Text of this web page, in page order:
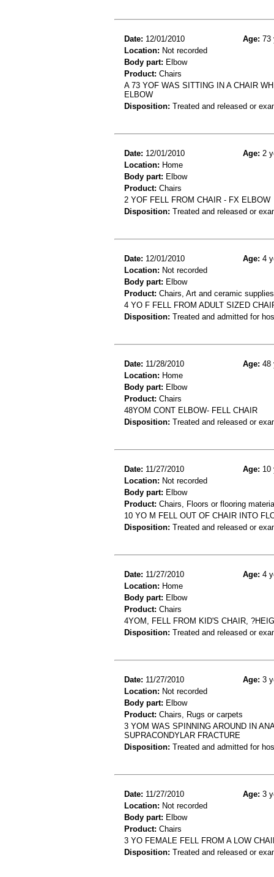
Date: 12/01/2010 Age: 73
Location: Not recorded
Body part: Elbow
Product: Chairs
A 73 YOF WAS SITTING IN A CHAIR
ELBOW
Disposition: Treated and released or
Date: 12/01/2010 Age: 2
Location: Home
Body part: Elbow
Product: Chairs
2 YOF FELL FROM CHAIR - FX ELBOW
Disposition: Treated and released or
Date: 12/01/2010 Age: 4
Location: Not recorded
Body part: Elbow
Product: Chairs, Art and ceramic
4 YO F FELL FROM ADULT SIZED
Disposition: Treated and admitted for
Date: 11/28/2010 Age: 48
Location: Home
Body part: Elbow
Product: Chairs
48YOM CONT ELBOW- FELL CHAIR
Disposition: Treated and released or
Date: 11/27/2010 Age: 10
Location: Not recorded
Body part: Elbow
Product: Chairs, Floors or flooring
10 YO M FELL OUT OF CHAIR INTO
Disposition: Treated and released or
Date: 11/27/2010 Age: 4
Location: Home
Body part: Elbow
Product: Chairs
4YOM, FELL FROM KID'S CHAIR,
Disposition: Treated and released or
Date: 11/27/2010 Age: 3
Location: Not recorded
Body part: Elbow
Product: Chairs, Rugs or carpets
3 YOM WAS SPINNING AROUND IN
SUPRACONDYLAR FRACTURE
Disposition: Treated and admitted for
Date: 11/27/2010 Age: 3
Location: Not recorded
Body part: Elbow
Product: Chairs
3 YO FEMALE FELL FROM A LOW
Disposition: Treated and released or